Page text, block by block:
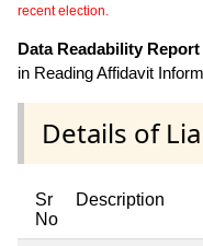
recent election.
Data Readability
in Reading Affidavit
Details of
Sr
No
Description